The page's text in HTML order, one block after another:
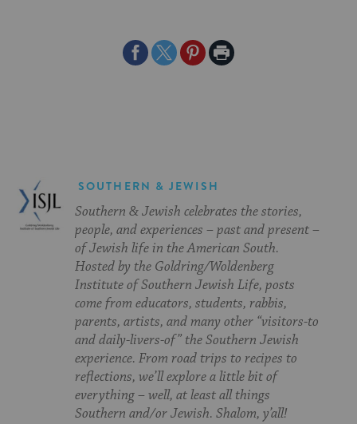
ShareShareSharePrint
SOUTHERN & JEWISH
Southern & Jewish celebrates the stories,
people, and experiences – past and present –
of Jewish life in the American South.
Hosted by the Goldring/Woldenberg
Institute of Southern Jewish Life, posts
come from educators, students, rabbis,
parents, artists, and many other “visitors-to
and daily-livers-of” the Southern Jewish
experience. From road trips to recipes to
reflections, we’ll explore a little bit of
everything – well, at least all things
Southern and/or Jewish. Shalom, y’all!